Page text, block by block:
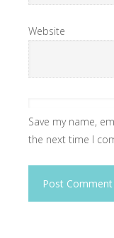
Website
Save my name,
the next time I